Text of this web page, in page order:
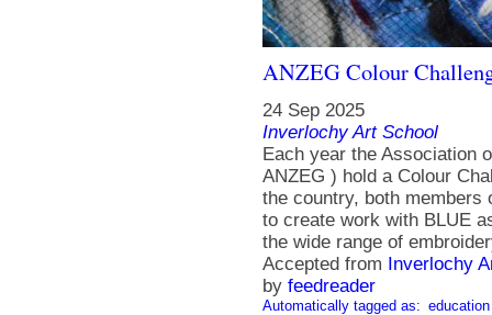
ANZEG Colour
24 Sep 2025
Inverlochy Art School
Each year the Association
ANZEG ) hold a Colour
the country, both members
to create work with BLUE
the wide range of
Accepted from Inverlochy
by feedreader
Automatically tagged as: education